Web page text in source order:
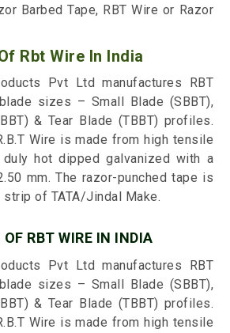
Barbed Tape, RBT Wire or Razor
Rbt Wire In India
Pvt Ltd manufactures RBT
sizes – Small Blade (SBBT),
& Tear Blade (TBBT) profiles.
Wire is made from high tensile
hot dipped galvanized with a
mm. The razor-punched tape is
of TATA/Jindal Make.
RBT WIRE IN INDIA
Pvt Ltd manufactures RBT
sizes – Small Blade (SBBT),
& Tear Blade (TBBT) profiles.
Wire is made from high tensile